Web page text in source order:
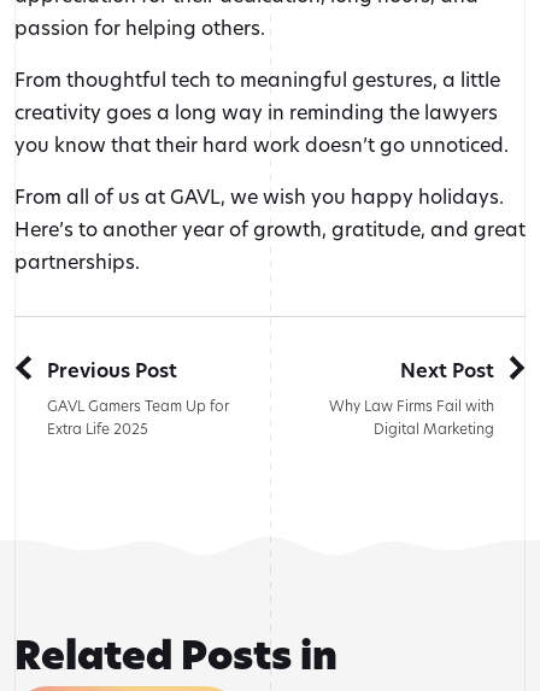
passion for helping others.
From thoughtful tech to meaningful gestures, a little
creativity goes a long way in reminding the lawyers
you know that their hard work doesn’t go unnoticed.
From all of us at GAVL, we wish you happy holidays.
Here’s to another year of growth, gratitude, and great
partnerships.
Previous Post
GAVL Gamers Team Up for
Extra Life 2025
Next Post
Why Law Firms Fail with
Digital Marketing
Related Posts in